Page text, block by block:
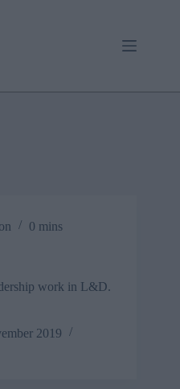
0 mins
work in L&D.
2019